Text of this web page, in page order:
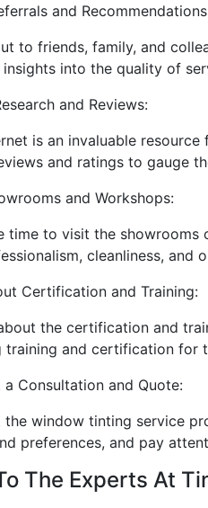
and
to friends, family, and
insights into the quality of
and Reviews:
is an invaluable
and ratings to gauge
and Workshops:
time to visit the showrooms
cleanliness,
Certification and Training:
the certification and
training and certification for
a Consultation and Quote:
the window tinting service
preferences, and pay
The Experts At